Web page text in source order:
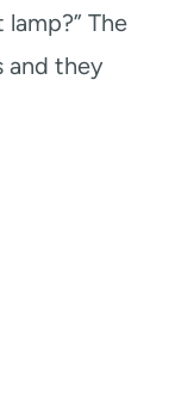
The
and they